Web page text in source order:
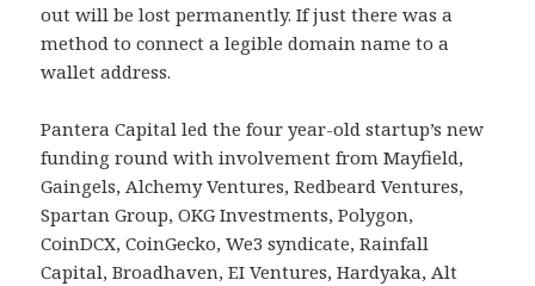
out will be lost permanently. If just there was a
method to connect a legible domain name to a
wallet address.
Pantera Capital led the four year-old startup’s new
funding round with involvement from Mayfield,
Gaingels, Alchemy Ventures, Redbeard Ventures,
Spartan Group, OKG Investments, Polygon,
CoinDCX, CoinGecko, We3 syndicate, Rainfall
Capital, Broadhaven, EI Ventures, Hardyaka, Alt